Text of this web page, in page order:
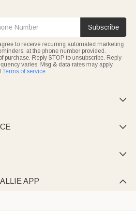
Subscribe
to receive recurring automated marketing
at the phone number provided.
purchase. Reply STOP to unsubscribe. Reply
varies. Msg & data rates may apply.
Terms of service.



APP 